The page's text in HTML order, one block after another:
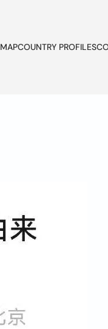
MAPCOUNTRY PROFILES